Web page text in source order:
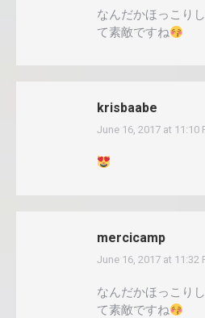
なんだかほっこり
て素敵ですね
krisbaabe
says:
June 16, 2017 at 11:10
mercicamp
says:
June 16, 2017 at 11:32
なんだかほっこり
て素敵ですね